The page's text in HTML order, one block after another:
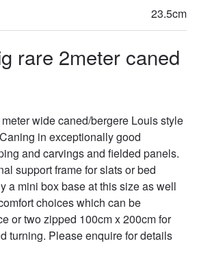
rare 2meter caned
23.5cm
wide caned/bergere Louis style
in exceptionally good
and carvings and fielded panels.
support frame for slats or bed
a mini box base at this size as well
choices which can be
or two zipped 100cm x 200cm for
turning. Please enquire for details